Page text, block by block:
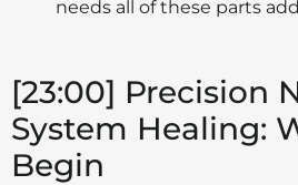
needs all of these parts
[23:00] Precision
System Healing:
Begin